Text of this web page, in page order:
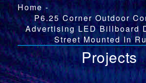
Breadcrumb
Home -
P6.25 Corner Outdoor
Advertising LED Billboard
Street Mounted In
Projects